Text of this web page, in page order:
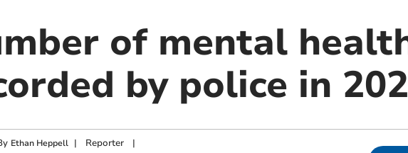
of mental
by police in
Ethan Heppell | Reporter|